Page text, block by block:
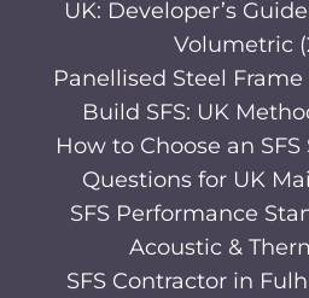
UK: Developer’s
Volumetric
Panellised Steel
Build SFS: UK
How to Choose an
Questions for UK
SFS Performance
Acoustic &
SFS Contractor in